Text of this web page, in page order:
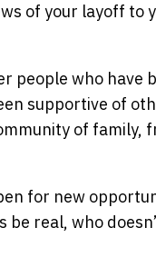
of your layoff to
people who have
supportive of
of family,
for new
real, who